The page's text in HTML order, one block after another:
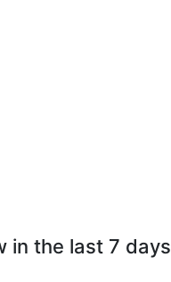
in the last 7 days